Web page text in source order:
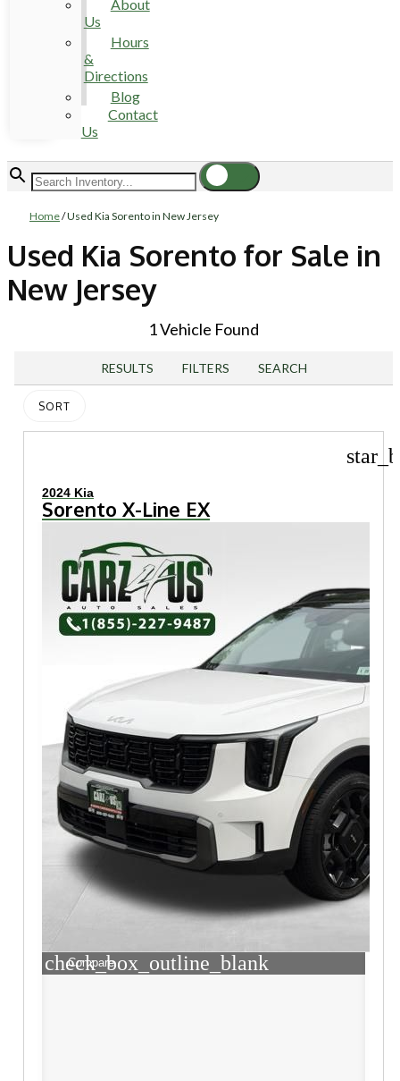
About
Us
Hours
&
Directions
Blog
Contact
Us
Home/Used Kia Sorento in New Jersey
Used Kia Sorento for Sale in
New Jersey
1 Vehicle Found
RESULTS FILTERS SEARCH
SORT
2024 Kia
Sorento X-Line EX
check_box_outline_blank
Compare